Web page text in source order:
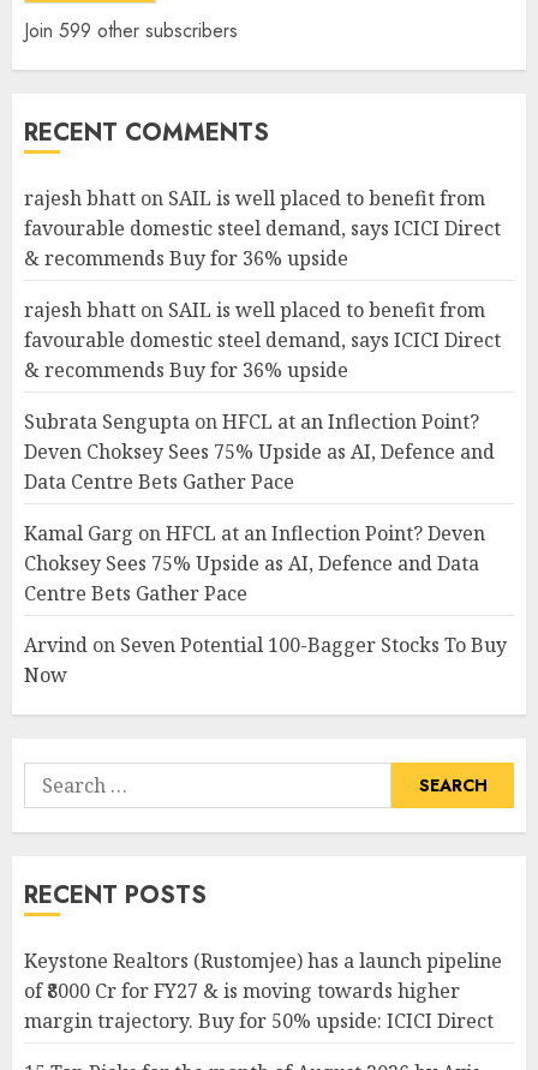
Join 599 other subscribers
RECENT COMMENTS
rajesh bhatt on SAIL is well placed to benefit from
favourable domestic steel demand, says ICICI Direct
& recommends Buy for 36% upside
rajesh bhatt on SAIL is well placed to benefit from
favourable domestic steel demand, says ICICI Direct
& recommends Buy for 36% upside
Subrata Sengupta onHFCL at an Inflection Point?
Deven Choksey Sees 75% Upside as AI, Defence and
Data Centre Bets Gather Pace
Kamal Garg onHFCL at an Inflection Point? Deven
Choksey Sees 75% Upside as AI, Defence and Data
Centre Bets Gather Pace
Arvind on Seven Potential 100-Bagger Stocks To Buy
Now
Search
for:
RECENT POSTS
Keystone Realtors (Rustomjee) has a launch pipeline
of ₹8000 Cr for FY27 & is moving towards higher
margin trajectory. Buy for 50% upside: ICICI Direct